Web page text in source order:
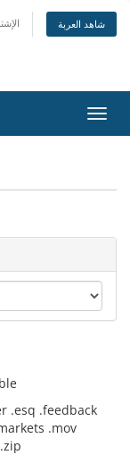
شاهد العربة
تبديل
التنقل
.esq .feedback
.mov